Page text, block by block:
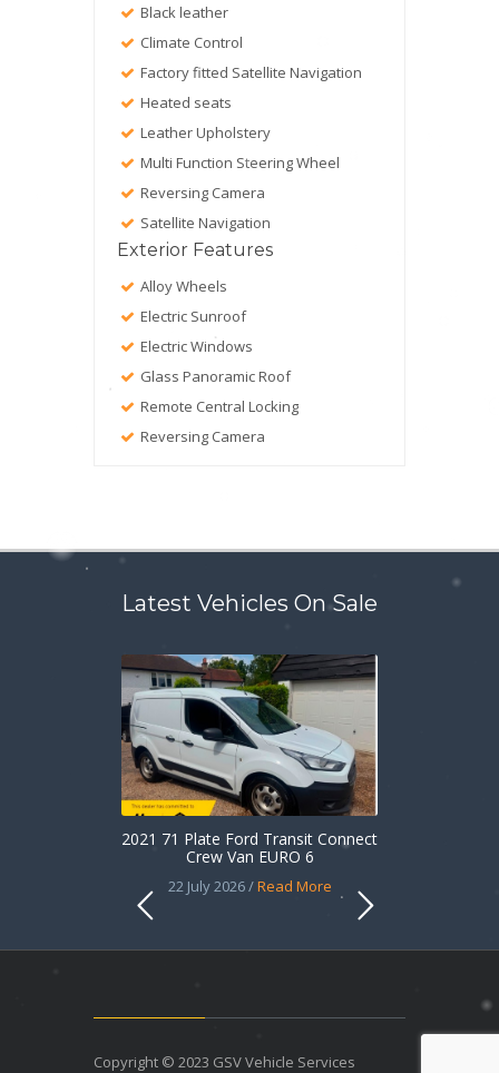
Black leather
Climate Control
Factory fitted Satellite Navigation
Heated seats
Leather Upholstery
Multi Function Steering Wheel
Reversing Camera
Satellite Navigation
Exterior Features
Alloy Wheels
Electric Sunroof
Electric Windows
Glass Panoramic Roof
Remote Central Locking
Reversing Camera
Latest Vehicles On Sale
2021 71 Plate Ford Transit Connect
Crew Van EURO 6
22 July 2026 /Read More
Copyright © 2023 GSV Vehicle Services